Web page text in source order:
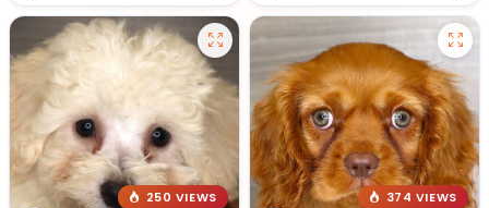
250 VIEWS
374 VIEWS